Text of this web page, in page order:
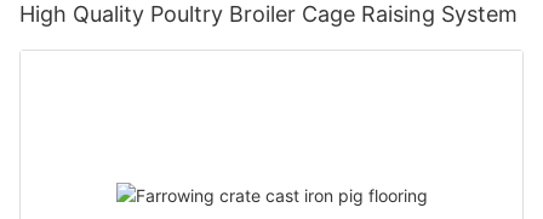
High Quality Poultry Broiler Cage Raising System